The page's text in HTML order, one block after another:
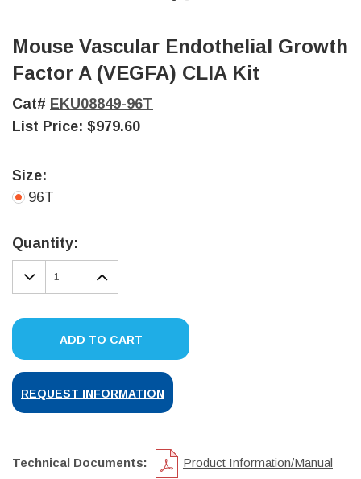
Mouse Vascular Endothelial Growth
Factor A (VEGFA) CLIA Kit
Cat# EKU08849-96T
List Price: $979.60
Size:
96T
Stock:
Quantity:
DECREASE
QUANTITY:
INCREASE
QUANTITY:
ADD TO CART
REQUEST INFORMATION
Technical Documents: Product Information/Manual